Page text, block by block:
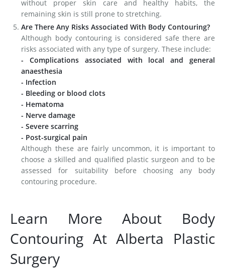
without proper skin care and healthy habits, the
remaining skin is still prone to stretching.
Are There Any Risks Associated With Body Contouring?
Although body contouring is considered safe there are
risks associated with any type of surgery. These include:
- Complications associated with local and general
anaesthesia
- Infection
- Bleeding or blood clots
- Hematoma
- Nerve damage
- Severe scarring
- Post-surgical pain
Although these are fairly uncommon, it is important to
choose a skilled and qualified plastic surgeon and to be
assessed for suitability before choosing any body
contouring procedure.
Learn More About Body
Contouring At Alberta Plastic
Surgery